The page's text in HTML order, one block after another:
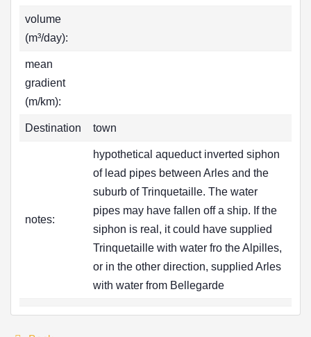
volume
(m³/day):
mean
gradient
(m/km):
Destination town
notes:
hypothetical aqueduct inverted siphon
of lead pipes between Arles and the
suburb of Trinquetaille. The water
pipes may have fallen off a ship. If the
siphon is real, it could have supplied
Trinquetaille with water fro the Alpilles,
or in the other direction, supplied Arles
with water from Bellegarde